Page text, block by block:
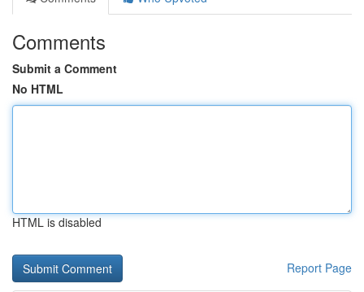
Comments
Submit a Comment
No HTML
HTML is disabled
Report Page